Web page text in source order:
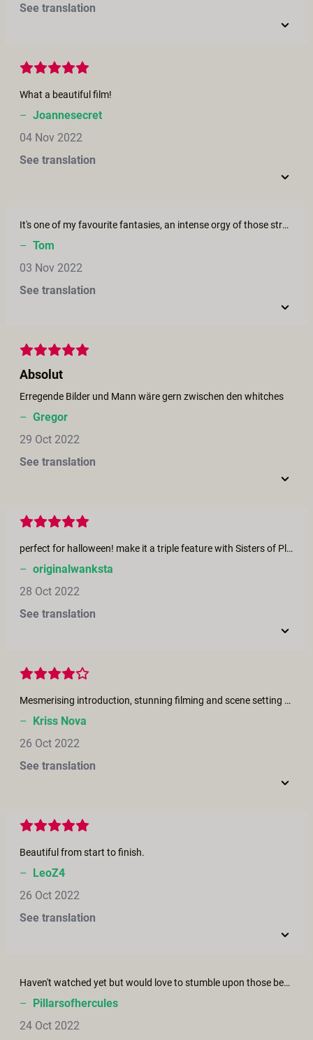
See translation
What a beautiful film!
– Joannesecret
04 Nov 2022
See translation
It's one of my favourite fantasies, an intense orgy of those strong independent women of the middle ages who are called "witches". I see a lot of potential for another film.
– Tom
03 Nov 2022
See translation
Absolut
Erregende Bilder und Mann wäre gern zwischen den whitches
– Gregor
29 Oct 2022
See translation
perfect for halloween! make it a triple feature with Sisters of Pleasure, Witch!, and The Fog.
– originalwanksta
28 Oct 2022
See translation
Mesmerising introduction, stunning filming and scene setting and “hear, hear!” to the message. However, one ask - and this is true for a significant number of your releases…. could we please have background music throughout the film? The switch from having background music to then not is somewhat jarring and sadly breaks the scene that you’ve clearly worked so hard to create. Keep up the great work, but please…..keep the music playing!
– Kriss Nova
26 Oct 2022
See translation
Beautiful from start to finish.
– LeoZ4
26 Oct 2022
See translation
Haven't watched yet but would love to stumble upon those bewitching beauties. Would probably prove fatal but worth every breath and/or cumshot.
– Pillarsofhercules
24 Oct 2022